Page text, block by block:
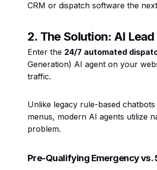
CRM or dispatch software the
2. The Solution: AI
Enter the 24/7 automated
Generation) AI agent on your
traffic.
Unlike legacy rule-based
menus, modern AI agents utilize
problem.
Pre-Qualifying Emergency vs.